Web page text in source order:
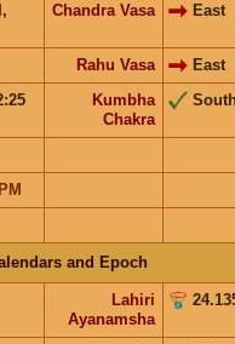
,
Chandra Vasa East
Rahu Vasa
East
Kumbha
Chakra
PM
and Epoch
Lahiri
Ayanamsha